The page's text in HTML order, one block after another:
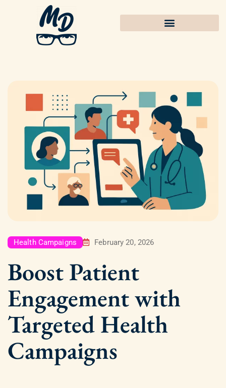
Health Campaigns February 20, 2026
Boost Patient
Engagement with
Targeted Health
Campaigns